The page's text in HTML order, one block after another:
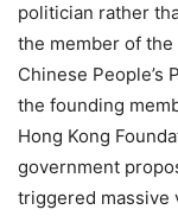
politician rather
the member of
Chinese People’s
the founding
Hong Kong
government
triggered massive